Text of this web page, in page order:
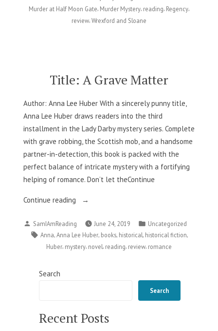
–
Murder at Half Moon Gate, Murder Mystery, reading, Regency,
review,Wrexford and Sloane
Title: A Grave Matter
Author: Anna Lee Huber With a sincerely punny title,
Anna Lee Huber draws readers into the third
installment in the Lady Darby mystery series. Complete
with grave robbing, the Scottish mob, and a handsome
partner-in-detection, this book is packed with the
perfect balance of intricate mystery with a fortifying
helping of romance. Don’t let theContinue
Continue reading
“Title:
Grave
Matter”
Posted
by
SamIAmReading June 24, 2019
Posted
in
Uncategorized
Tags:
Anna Anna Lee Huber, books, historical historical fiction
Huber, mystery, novel, reading, review, romance
Search
Search
Recent Posts